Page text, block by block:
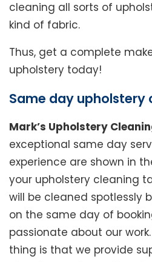
cleaning all sorts of
kind of fabric.
Thus, get a complete
upholstery today!
Same day upholstery
Mark’s Upholstery
exceptional same day
experience are shown in
your upholstery cleaning
will be cleaned spotlessly
on the same day of
passionate about our
thing is that we provide